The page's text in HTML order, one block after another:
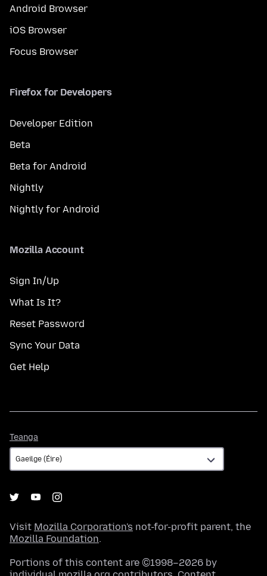
Android Browser
iOS Browser
Focus Browser
Firefox for Developers
Developer Edition
Beta
Beta for Android
Nightly
Nightly for Android
Mozilla Account
Sign In/Up
What Is It?
Reset Password
Sync Your Data
Get Help
Teanga
Visit Mozilla Corporation's not-for-profit parent, the
Mozilla Foundation.
Portions of this content are ©1998–2026 by